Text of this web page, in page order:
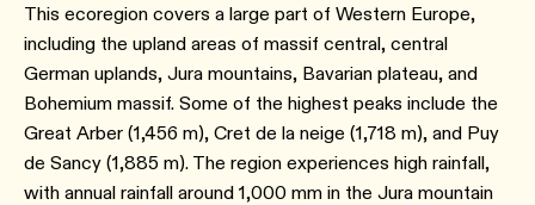
This ecoregion covers a large part of Western Europe,
including the upland areas of massif central, central
German uplands, Jura mountains, Bavarian plateau, and
Bohemium massif. Some of the highest peaks include the
Great Arber (1,456 m), Cret de la neige (1,718 m), and Puy
de Sancy (1,885 m). The region experiences high rainfall,
with annual rainfall around 1,000 mm in the Jura mountain